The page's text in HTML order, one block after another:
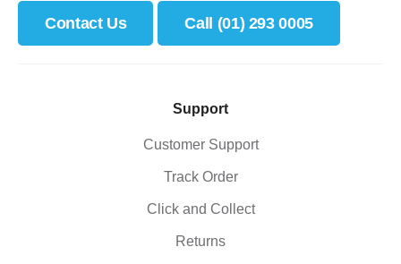
Contact Us Call (01) 293 0005
Support
Customer Support
Track Order
Click and Collect
Returns